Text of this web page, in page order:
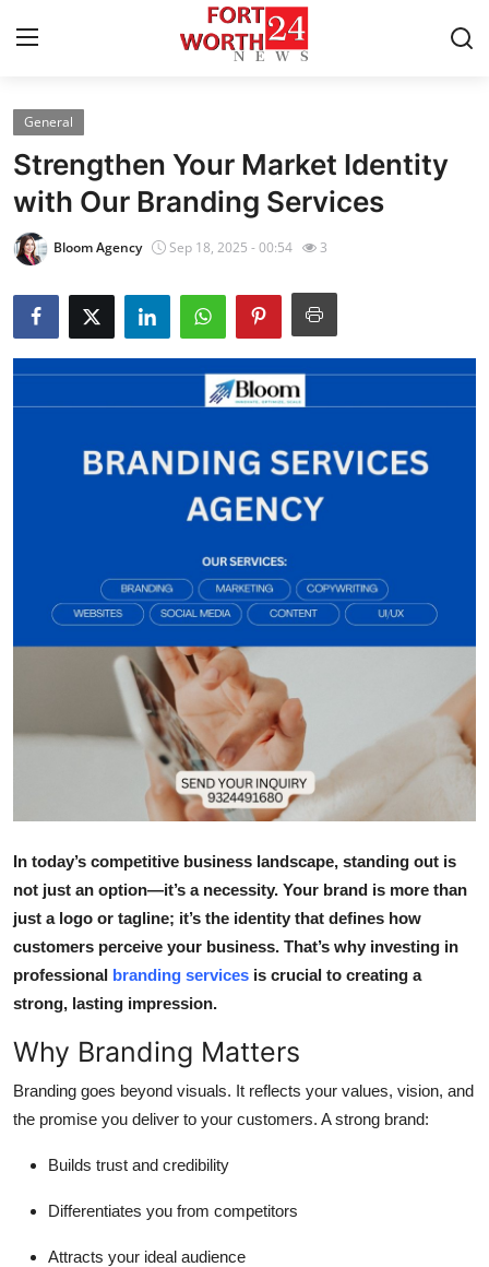
Home
Contact
Press Release
Privacy Policy
About
News Network
Submit Press Release
Advertise with US
Business
Real Estate
General
Top 10
How To
Support Number
General
Strengthen Your Market Identity
with Our Branding Services
Bloom Agency Sep 18, 2025 - 00:54 3
In today’s competitive business landscape, standing out is
not just an option—it’s a necessity. Your brand is more than
just a logo or tagline; it’s the identity that defines how
customers perceive your business. That’s why investing in
professional branding services is crucial to creating a
strong, lasting impression.
Why Branding Matters
Branding goes beyond visuals. It reflects your values, vision, and
the promise you deliver to your customers. A strong brand:
Builds trust and credibility
Differentiates you from competitors
Attracts your ideal audience